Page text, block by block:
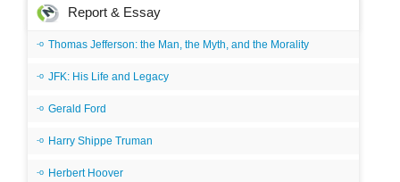
Report & Essay
Thomas Jefferson: the Man, the Myth, and the Morality
JFK: His Life and Legacy
Gerald Ford
Harry Shippe Truman
Herbert Hoover